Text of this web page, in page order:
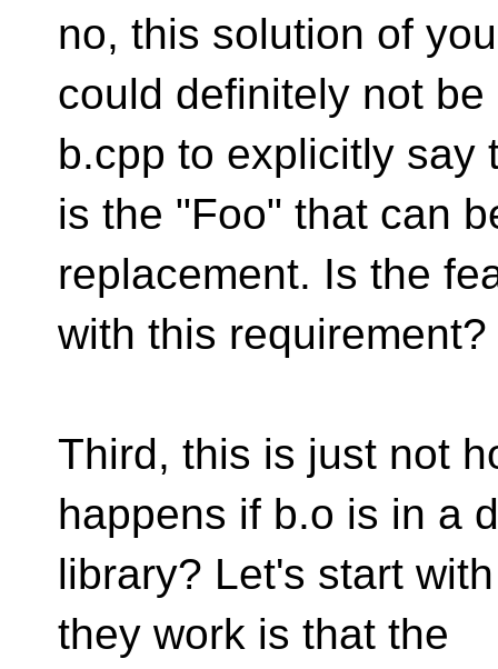
no, this solution of
could definitely not
b.cpp to explicitly say
is the "Foo" that can
replacement. Is the
with this requirement?
Third, this is just not
happens if b.o is in a
library? Let's start
they work is that the